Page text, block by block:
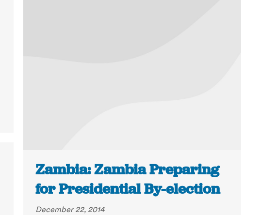
Zambia: Zambia Preparing
for Presidential By-election
December 22, 2014